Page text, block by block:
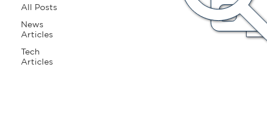
All Posts
News
Articles
Tech
Articles